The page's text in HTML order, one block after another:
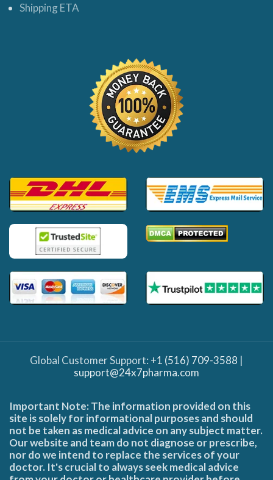
Shipping ETA
Global Customer Support: +1 (516) 709-3588 |
support@24x7pharma.com
Important Note: The information provided on this
site is solely for informational purposes and should
not be taken as medical advice on any subject matter.
Our website and team do not diagnose or prescribe,
nor do we intend to replace the services of your
doctor. It's crucial to always seek medical advice